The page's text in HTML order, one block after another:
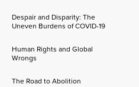
Despair and Disparity: The
Uneven Burdens of COVID-19
Human Rights and Global
Wrongs
The Road to Abolition